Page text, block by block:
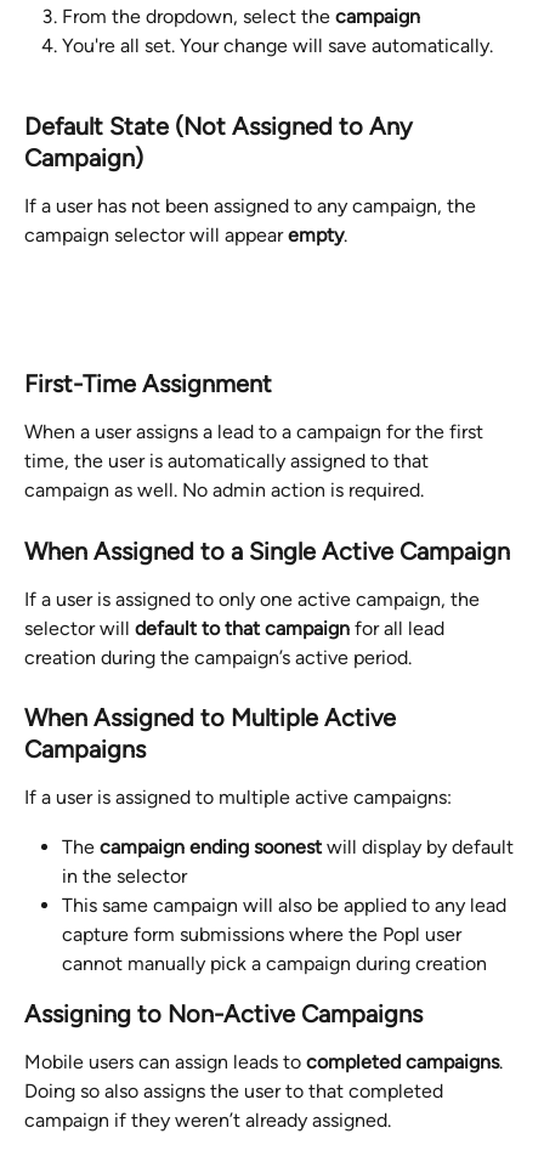
From the dropdown, select the campaign
You're all set. Your change will save automatically.
Default State (Not Assigned to Any
Campaign)
If a user has not been assigned to any campaign, the
campaign selector will appear empty.
First-Time Assignment
When a user assigns a lead to a campaign for the first
time, the user is automatically assigned to that
campaign as well. No admin action is required.
When Assigned to a Single Active Campaign
If a user is assigned to only one active campaign, the
selector will default to that campaign for all lead
creation during the campaign’s active period.
When Assigned to Multiple Active
Campaigns
If a user is assigned to multiple active campaigns:
The campaign ending soonest will display by default
in the selector
This same campaign will also be applied to any lead
capture form submissions where the Popl user
cannot manually pick a campaign during creation
Assigning to Non-Active Campaigns
Mobile users can assign leads to completed campaigns.
Doing so also assigns the user to that completed
campaign if they weren’t already assigned.